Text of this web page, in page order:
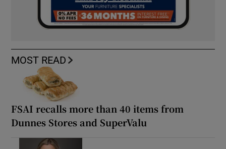
MOST READ
FSAI recalls more than 40 items from
Dunnes Stores and SuperValu